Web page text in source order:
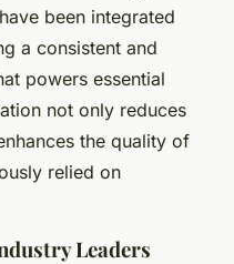
been integrated
a consistent and
powers essential
not only reduces
the quality of
relied on
Leaders